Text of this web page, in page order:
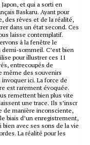
et qui a sorti en
Baskaru. Ayant pour
des rêves et de la réalité,
dans un état second. Ces
laisse contemplatif.
à la fenêtre le
demi-sommeil. C’est bien
pour illustrer ces 11
entrecoupés de
même des souvenirs
ici. La force de
est rarement évoquée.
remettent bien plus vite
une trace. Ils s’inscr
de manière inconsciente,
biais d’un enregistrement,
avec ses sons de la vie
La réalité pour les